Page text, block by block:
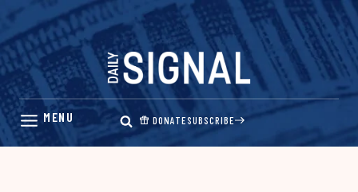
Skip
content
DONATESUBSCRIBE